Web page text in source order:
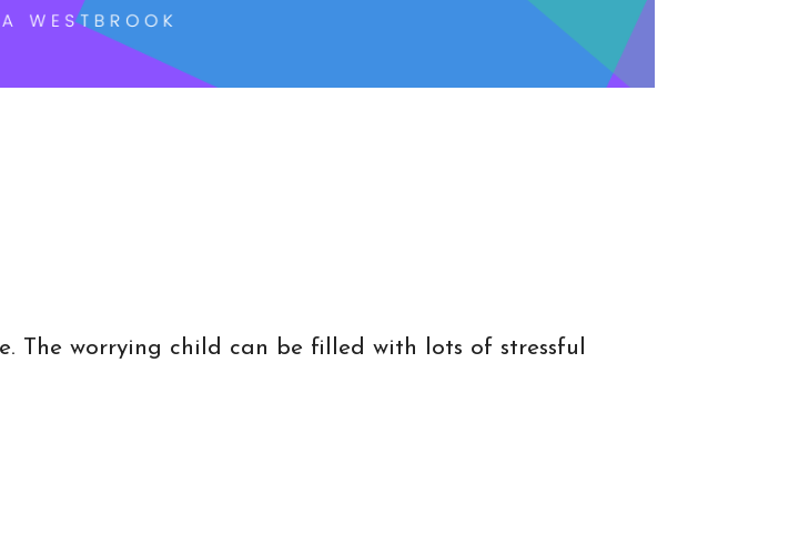
The worrying child can be filled with lots of stressful